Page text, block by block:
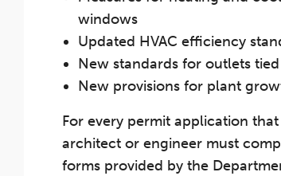
windows
Updated HVAC efficiency
New standards for outlets
New provisions for plant
For every permit application
architect or engineer must
forms provided by the